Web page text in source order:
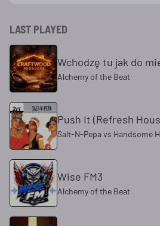
LAST PLAYED
Wchodzę tu jak do
Alchemy of the Beat
Push It (Refresh
Salt-N-Pepa vs Handsome
Wise FM3
Alchemy of the Beat